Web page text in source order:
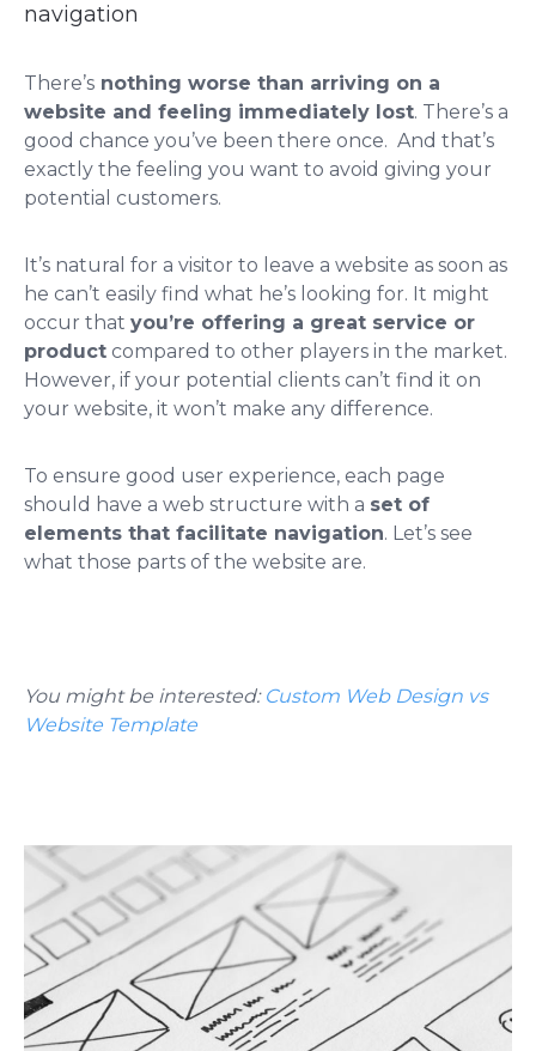
navigation
There’s nothing worse than arriving on a
website and feeling immediately lost. There’s a
good chance you’ve been there once. And that’s
exactly the feeling you want to avoid giving your
potential customers.
It’s natural for a visitor to leave a website as soon as
he can’t easily find what he’s looking for. It might
occur that you’re offering a great service or
product compared to other players in the market.
However, if your potential clients can’t find it on
your website, it won’t make any difference.
To ensure good user experience, each page
should have a web structure with a set of
elements that facilitate navigation. Let’s see
what those parts of the website are.
You might be interested: Custom Web Design vs
Website Template